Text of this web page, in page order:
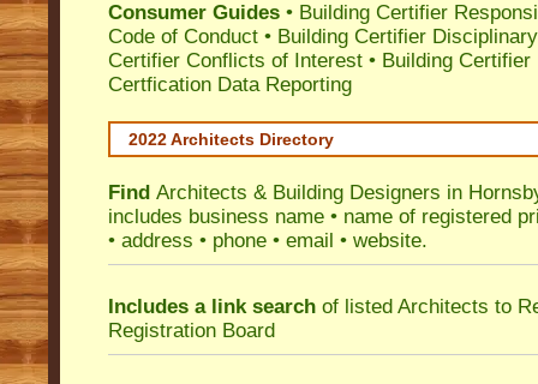
Consumer Guides • Building Certifier
Code of Conduct • Building Certifier
Certifier Conflicts of Interest • Building Certifier
Certfication Data Reporting
2022 Architects Directory
Find Architects & Building Designers in
includes business name • name of registered
• address • phone • email • website.
Includes a link search of listed Architects to
Registration Board